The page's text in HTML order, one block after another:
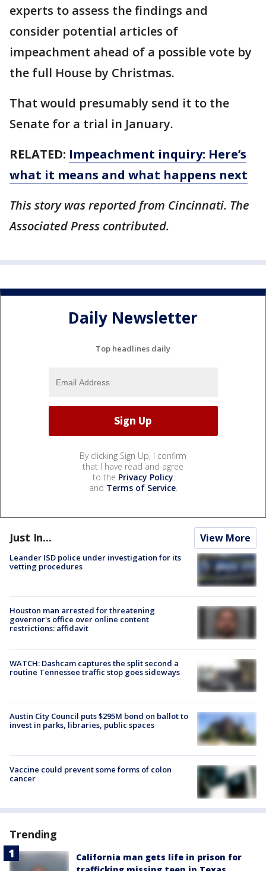
experts to assess the findings and
consider potential articles of
impeachment ahead of a possible vote by
the full House by Christmas.
That would presumably send it to the
Senate for a trial in January.
RELATED: Impeachment inquiry: Here’s
what it means and what happens next
This story was reported from Cincinnati. The
Associated Press contributed.
Daily Newsletter
Top headlines daily
By clicking Sign Up, I confirm
that I have read and agree
to the Privacy Policy
and Terms of Service.
Just In... View More
Leander ISD police under investigation for its
vetting procedures
Houston man arrested for threatening
governor's office over online content
restrictions: affidavit
WATCH: Dashcam captures the split second a
routine Tennessee traffic stop goes sideways
Austin City Council puts $295M bond on ballot to
invest in parks, libraries, public spaces
Vaccine could prevent some forms of colon
cancer
Trending
California man gets life in prison for